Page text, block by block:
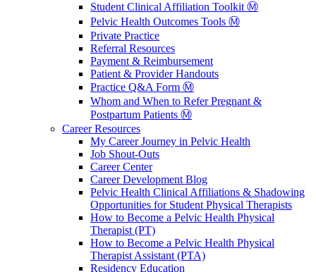
Student Clinical Affiliation Toolkit Ⓜ️
Pelvic Health Outcomes Tools Ⓜ️
Private Practice
Referral Resources
Payment & Reimbursement
Patient & Provider Handouts
Practice Q&A Form Ⓜ️
Whom and When to Refer Pregnant &
Postpartum Patients Ⓜ️
Career Resources
My Career Journey in Pelvic Health
Job Shout-Outs
Career Center
Career Development Blog
Pelvic Health Clinical Affiliations & Shadowing
Opportunities for Student Physical Therapists
How to Become a Pelvic Health Physical
Therapist (PT)
How to Become a Pelvic Health Physical
Therapist Assistant (PTA)
Residency Education